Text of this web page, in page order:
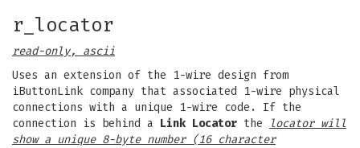
r_locator
read-only, ascii
Uses an extension of the 1-wire design from
iButtonLink company that associated 1-wire physical
connections with a unique 1-wire code. If the
connection is behind a Link Locator the
locator will
show a unique 8-byte number (16 character